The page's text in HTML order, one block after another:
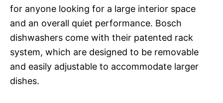
for anyone looking for a large interior space
and an overall quiet performance. Bosch
dishwashers come with their patented rack
system, which are designed to be removable
and easily adjustable to accommodate larger
dishes.